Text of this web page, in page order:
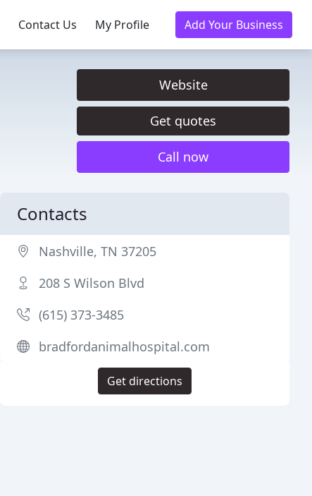
Contact Us My Profile Add Your Business
Website
Get quotes
Call now
Contacts
Nashville, TN 37205
208 S Wilson Blvd
(615) 373-3485
bradfordanimalhospital.com
Get directions